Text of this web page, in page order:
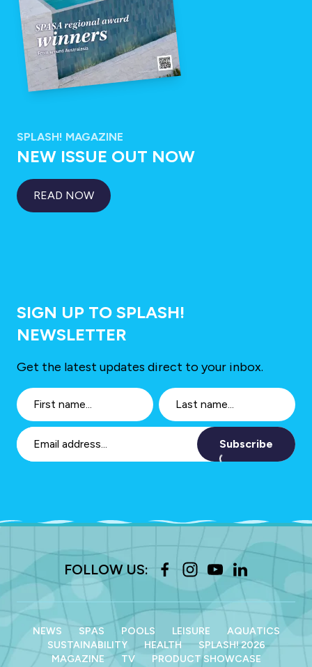
SPLASH! MAGAZINE
NEW ISSUE OUT NOW
READ NOW
SIGN UP TO SPLASH!
NEWSLETTER
Get the latest updates direct to your inbox.
Subscribe
FOLLOW US:
NEWS SPAS POOLS LEISURE
AQUATICS
SUSTAINABILITY
HEALTH
SPLASH! 2026
MAGAZINE
TV PRODUCT SHOWCASE